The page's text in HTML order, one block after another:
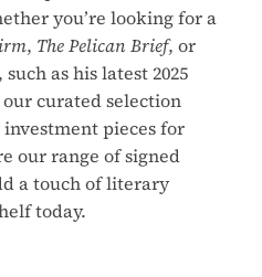
you’re looking for a
, The Pelican Brief, or
as his latest 2025
curated selection
pieces for
our range of signed
a touch of literary
today.